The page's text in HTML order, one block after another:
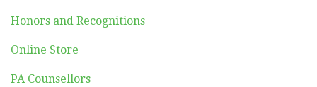
Honors and Recognitions
Online Store
PA Counsellors